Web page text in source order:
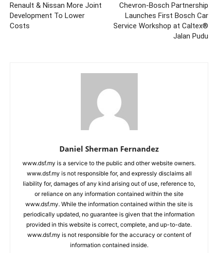
Renault & Nissan More Joint
Development To Lower
Costs
Chevron-Bosch Partnership
Launches First Bosch Car
Service Workshop at Caltex®
Jalan Pudu
Daniel Sherman Fernandez
www.dsf.my is a service to the public and other website owners.
www.dsf.my is not responsible for, and expressly disclaims all
liability for, damages of any kind arising out of use, reference to,
or reliance on any information contained within the site
www.dsf.my. While the information contained within the site is
periodically updated, no guarantee is given that the information
provided in this website is correct, complete, and up-to-date.
www.dsf.my is not responsible for the accuracy or content of
information contained inside.